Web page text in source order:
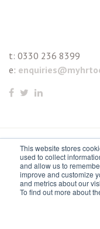
This website stores
used to collect
and allow us to
improve and customize
and metrics about our
To find out more about
t: 0330 236 8399
e:
© 2021 myhrtoolkit
rights reserved.
Unit 18 Jessops